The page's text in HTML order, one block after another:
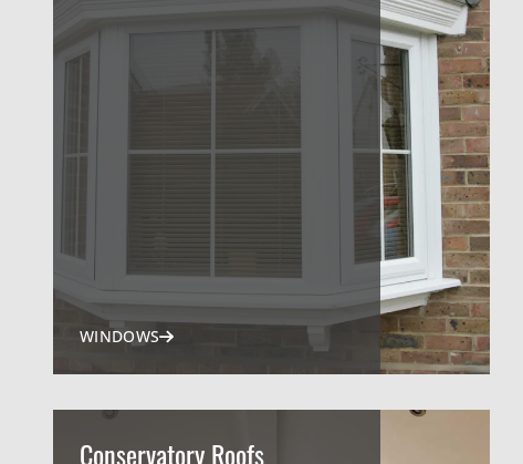
WINDOWS
Conservatory Roofs